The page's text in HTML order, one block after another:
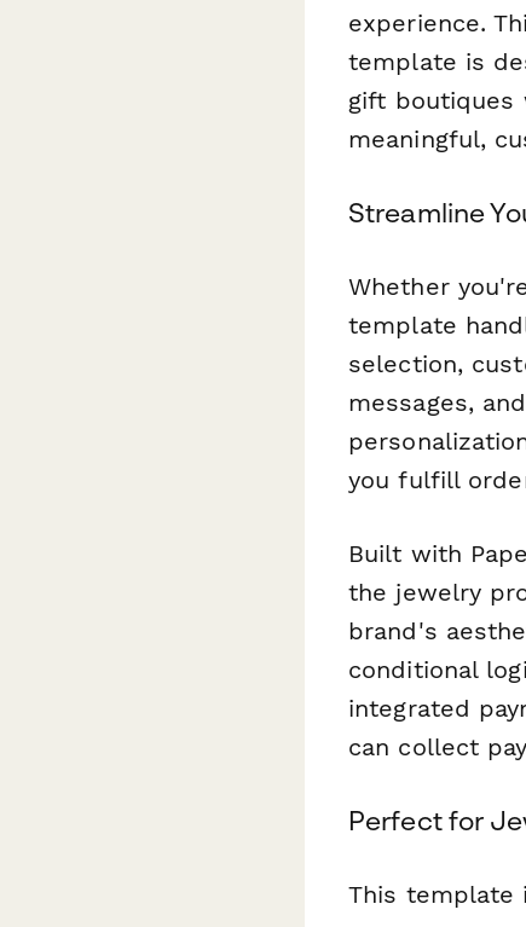
experience.
template is
gift boutiques
meaningful,
Streamline
Whether
template
selection,
messages,
you fulfill
Built with
the jewelry
brand's
conditional
integrated
can collect
Perfect for
This template